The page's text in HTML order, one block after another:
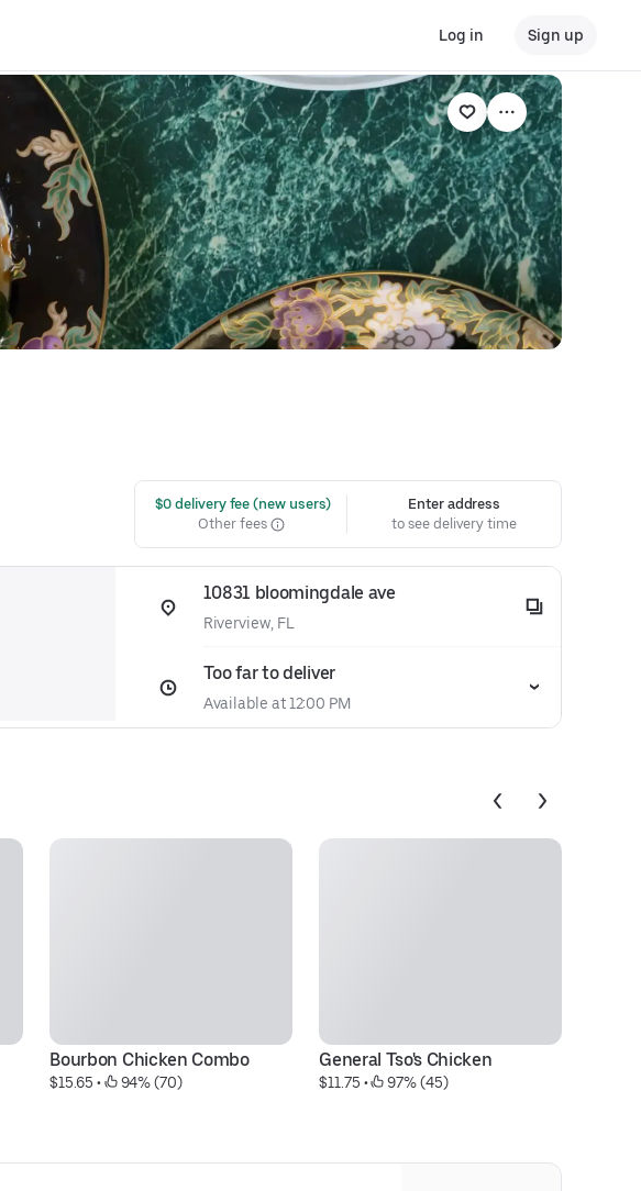
Log in Sign up
$0 delivery fee (new users)
Other fees
Enter address
to see delivery time
10831 bloomingdale ave
Riverview, FL
Too far to deliver
Available at 12:00 PM
Bourbon Chicken Combo
$15.65 • 94% (70)
General Tso's Chicken
$11.75 • 97% (45)